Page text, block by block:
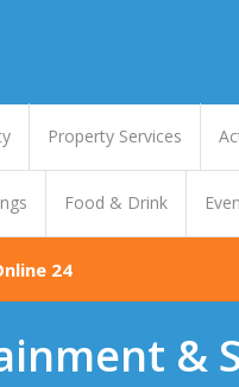
Property Services
Food & Drink
24
&